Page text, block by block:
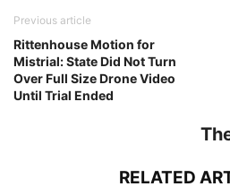
Previous article
Rittenhouse Motion for
Mistrial: State Did Not Turn
Over Full Size Drone Video
Until Trial Ended
RELATED